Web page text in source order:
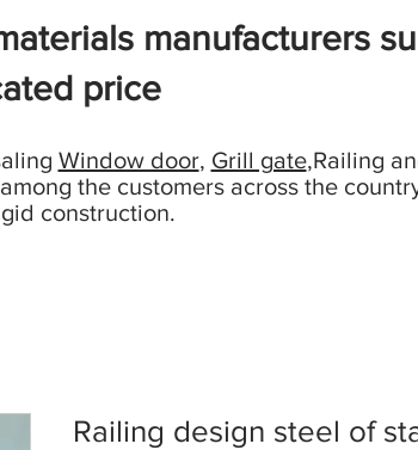
manufacturers
price
Window door, Grill gate,Railing
the customers across the
construction.
Railing design steel of